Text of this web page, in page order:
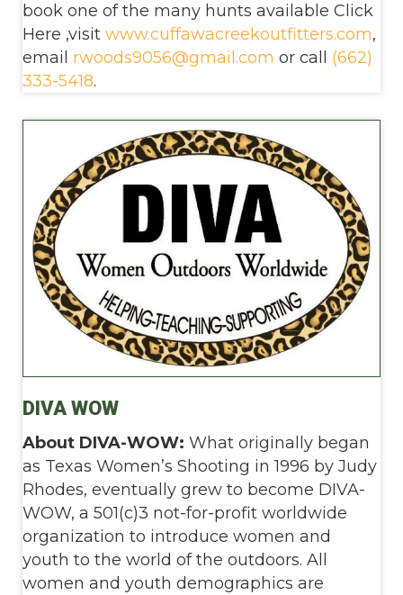
book one of the many hunts available Click
Here ,visit www.cuffawacreekoutfitters.com,
email rwoods9056@gmail.com or call (662)
333-5418.
DIVA WOW
About DIVA-WOW: What originally began
as Texas Women’s Shooting in 1996 by Judy
Rhodes, eventually grew to become DIVA-
WOW, a 501(c)3 not-for-profit worldwide
organization to introduce women and
youth to the world of the outdoors. All
women and youth demographics are